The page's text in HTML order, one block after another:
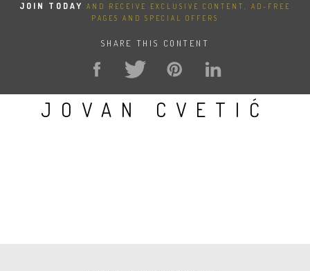
JOIN TODAY
AND RECEIVE EXCLUSIVE CONTENT, AD-FREE
PAGES AND SPECIAL OFFERS
SHARE THIS CONTENT
JOVAN CVETIĆ